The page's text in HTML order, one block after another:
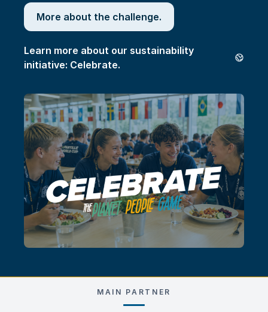
More about the challenge.
Learn more about our sustainability
initiative: Celebrate.
MAIN PARTNER